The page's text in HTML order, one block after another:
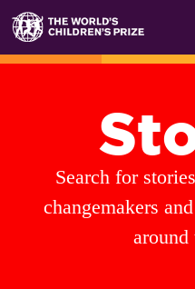
Search for
changemakers
around